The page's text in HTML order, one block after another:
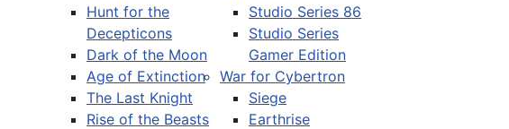
Hunt for the
Decepticons
Dark of the Moon
Age of Extinction
The Last Knight
Rise of the Beasts
Studio Series 86
Studio Series
Gamer Edition
War for Cybertron
Siege
Earthrise